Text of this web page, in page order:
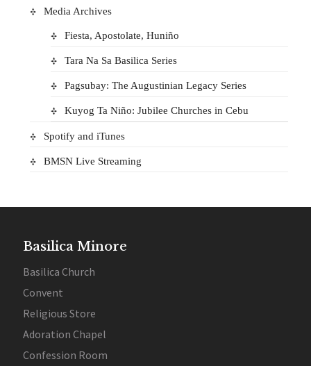
Media Archives
Fiesta, Apostolate, Huniño
Tara Na Sa Basilica Series
Pagsubay: The Augustinian Legacy Series
Kuyog Ta Niño: Jubilee Churches in Cebu
Spotify and iTunes
BMSN Live Streaming
Basilica Minore
Basilica Church
Convent
Religious Store
Adoration Chapel
Confession Room